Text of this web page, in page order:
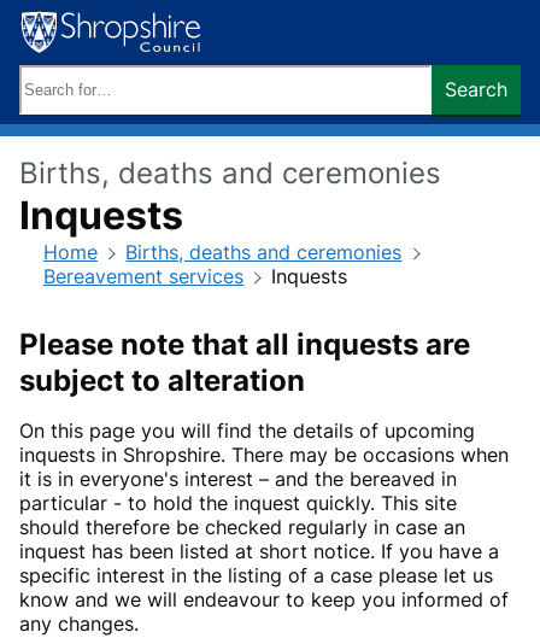
Skip
to
content
keywords:
Search
Births, deaths and ceremonies
Inquests
Home
Births, deaths and ceremonies
Bereavement services
Inquests
Please note that all inquests are
subject to alteration
On this page you will find the details of upcoming
inquests in Shropshire. There may be occasions when
it is in everyone's interest – and the bereaved in
particular - to hold the inquest quickly. This site
should therefore be checked regularly in case an
inquest has been listed at short notice. If you have a
specific interest in the listing of a case please let us
know and we will endeavour to keep you informed of
any changes.